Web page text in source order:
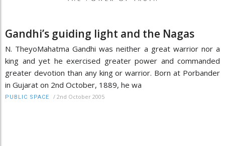
Gandhi’s guiding light and the Nagas
N. TheyoMahatma Gandhi was neither a great warrior nor a
king and yet he exercised greater power and commanded
greater devotion than any king or warrior. Born at Porbander
in Gujarat on 2nd October, 1889, he wa
PUBLIC SPACE / 2nd October 2005